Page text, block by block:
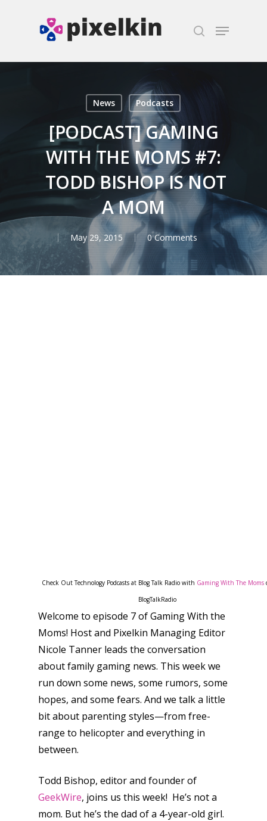
News Podcasts
[PODCAST] GAMING
WITH THE MOMS #7:
TODD BISHOP IS NOT
A MOM
May 29, 2015 0 Comments
Check Out Technology Podcasts at Blog Talk Radio with Gaming With The Moms
BlogTalkRadio
Welcome to episode 7 of Gaming With the
Moms! Host and Pixelkin Managing Editor
Nicole Tanner leads the conversation
about family gaming news. This week we
run down some news, some rumors, some
hopes, and some fears. And we talk a little
bit about parenting styles—from free-
range to helicopter and everything in
between.
Todd Bishop, editor and founder of
GeekWire, joins us this week! He’s not a
mom. But he’s the dad of a 4-year-old girl.